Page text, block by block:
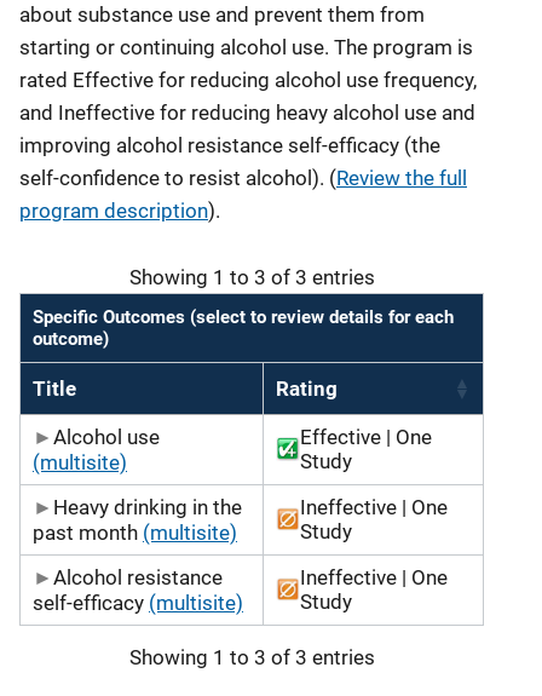
about substance use and prevent them from
starting or continuing alcohol use. The program is
rated Effective for reducing alcohol use frequency,
and Ineffective for reducing heavy alcohol use and
improving alcohol resistance self-efficacy (the
self-confidence to resist alcohol). (Review the full
program description).
Showing 1 to 3 of 3 entries
Specific Outcomes (select to review details for each
outcome)
Title
Rating
Alcohol use
(multisite)
Effective | One
Study
Heavy drinking in the
past month (multisite)
Ineffective | One
Study
Alcohol resistance
self-efficacy (multisite)
Ineffective | One
Study
Showing 1 to 3 of 3 entries